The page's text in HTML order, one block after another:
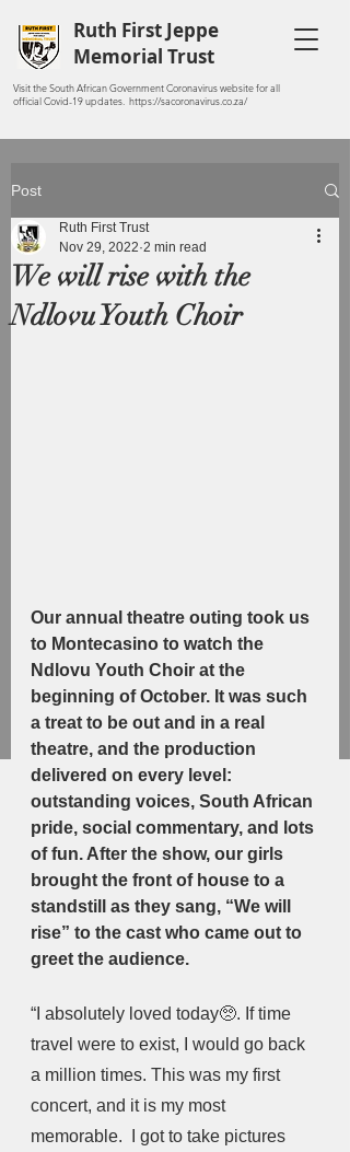
Ruth First Jeppe
Memorial Trust
Visit the South African Government Coronavirus website for all
official Covid-19 updates. https://sacoronavirus.co.za/
Post
We will rise with the
Ndlovu Youth Choir
Ruth First Trust
Nov 29, 2022 2 min read
Our annual theatre outing took us
to Montecasino to watch the
Ndlovu Youth Choir at the
beginning of October. It was such
a treat to be out and in a real
theatre, and the production
delivered on every level:
outstanding voices, South African
pride, social commentary, and lots
of fun. After the show, our girls
brought the front of house to a
standstill as they sang, “We will
rise” to the cast who came out to
greet the audience.
“I absolutely loved today🥺. If time
travel were to exist, I would go back
a million times. This was my first
concert, and it is my most
memorable.  I got to take pictures